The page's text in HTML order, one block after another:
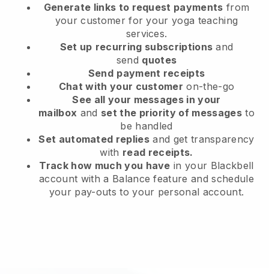
Generate links to request payments from
your customerfor your yoga teaching
services.
Set up recurring subscriptions and
send quotes
Send payment receipts
Chat with your customer on-the-go
See all your messages in your
mailbox and set the priority of messagesto
be handled
Set automated replies and get transparency
with read receipts.
Track how much you have in your Blackbell
account with a Balance feature and schedule
your pay-outs to your personal account.